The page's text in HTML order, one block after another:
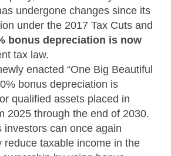
undergone changes since its
under the 2017 Tax Cuts and
bonus depreciation is now
tax law.
enacted “One Big Beautiful
bonus depreciation is
qualified assets placed in
2025 through the end of 2030.
investors can once again
reduce taxable income in the